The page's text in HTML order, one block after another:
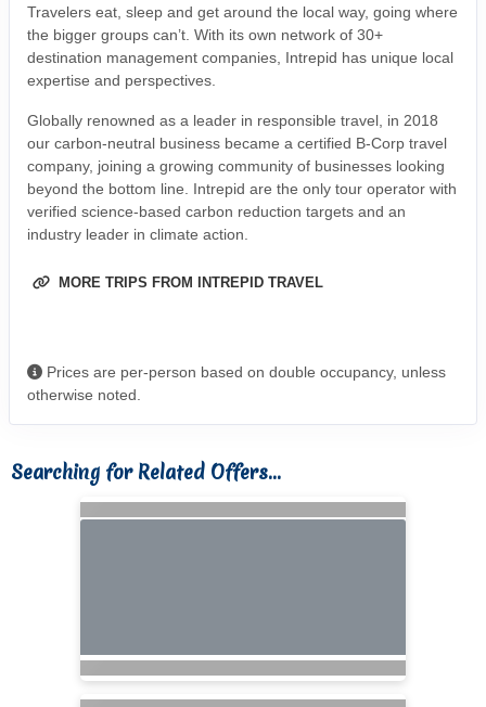
Travelers eat, sleep and get around the local way, going where
the bigger groups can’t. With its own network of 30+
destination management companies, Intrepid has unique local
expertise and perspectives.
Globally renowned as a leader in responsible travel, in 2018
our carbon-neutral business became a certified B-Corp travel
company, joining a growing community of businesses looking
beyond the bottom line. Intrepid are the only tour operator with
verified science-based carbon reduction targets and an
industry leader in climate action.
MORE TRIPS FROM INTREPID TRAVEL
Prices are per-person based on double occupancy, unless
otherwise noted.
Searching for Related Offers...